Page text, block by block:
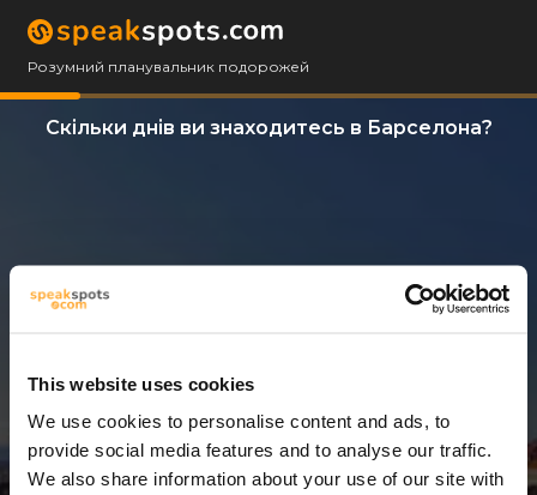
This website uses cookies
We use cookies to personalise content and ads, to
provide social media features and to analyse our traffic.
We also share information about your use of our site with
Розумний планувальник подорожей
Скільки днів ви знаходитесь в Барселона?